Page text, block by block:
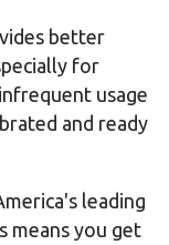
better
for
usage
and ready
leading
means you get